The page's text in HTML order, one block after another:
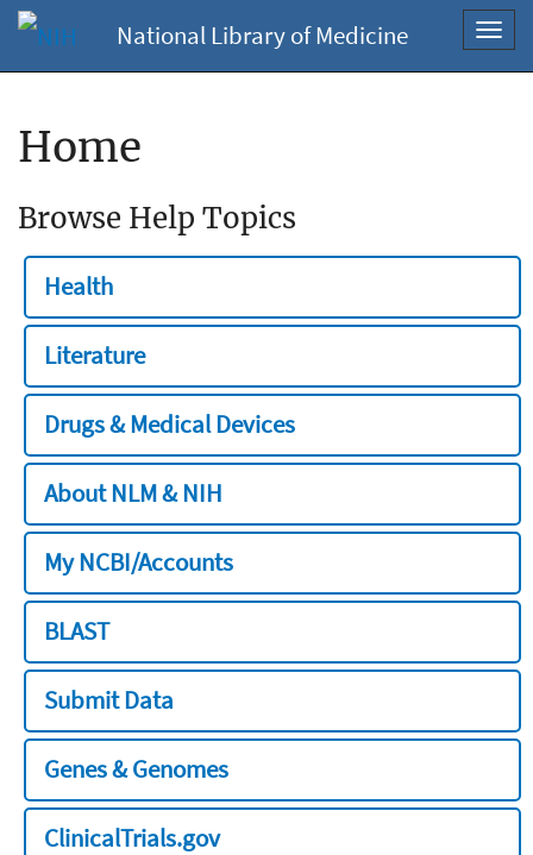
National Library of Medicine
Home
Browse Help Topics
Health
Literature
Drugs & Medical Devices
About NLM & NIH
My NCBI/Accounts
BLAST
Submit Data
Genes & Genomes
ClinicalTrials.gov